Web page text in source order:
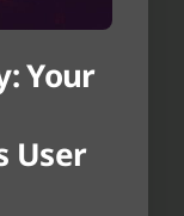
Your
User